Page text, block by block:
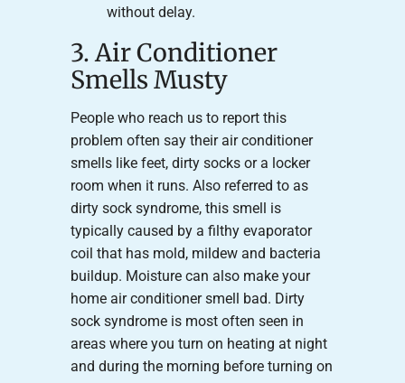
without delay.
3. Air Conditioner
Smells Musty
People who reach us to report this
problem often say their air conditioner
smells like feet, dirty socks or a locker
room when it runs. Also referred to as
dirty sock syndrome, this smell is
typically caused by a filthy evaporator
coil that has mold, mildew and bacteria
buildup. Moisture can also make your
home air conditioner smell bad. Dirty
sock syndrome is most often seen in
areas where you turn on heating at night
and during the morning before turning on